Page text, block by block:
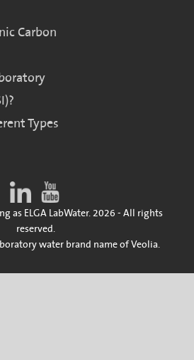
Carbon
Types
as ELGA LabWater. 2026 - All rights
reserved.
water brand name of Veolia.